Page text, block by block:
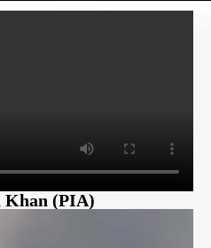
Khan (PIA)